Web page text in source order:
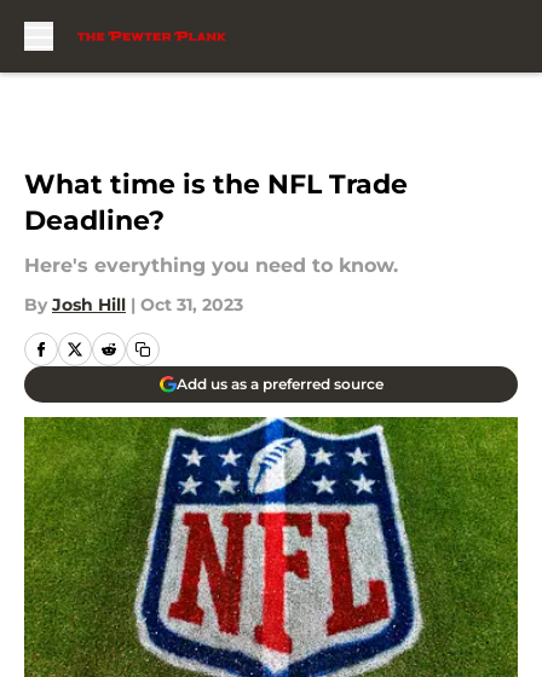
What time is the NFL Trade
Deadline?
Here's everything you need to know.
By Josh Hill | Oct 31, 2023
Add us as a preferred source